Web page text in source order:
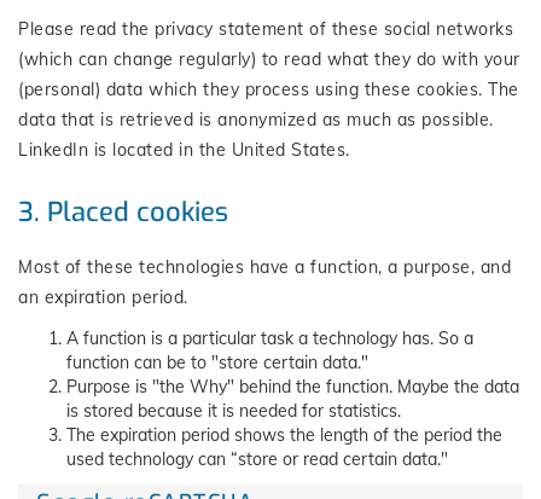
Please read the privacy statement of these social networks
(which can change regularly) to read what they do with your
(personal) data which they process using these cookies. The
data that is retrieved is anonymized as much as possible.
LinkedIn is located in the United States.
3. Placed cookies
Most of these technologies have a function, a purpose, and
an expiration period.
A function is a particular task a technology has. So a
function can be to "store certain data."
Purpose is "the Why" behind the function. Maybe the data
is stored because it is needed for statistics.
The expiration period shows the length of the period the
used technology can “store or read certain data."